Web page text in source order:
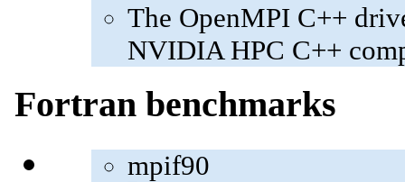
The OpenMPI C++
NVIDIA HPC C++
Fortran benchmarks
mpif90